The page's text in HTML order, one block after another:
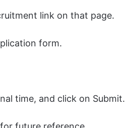
link on that page.
form.
time, and click on Submit.